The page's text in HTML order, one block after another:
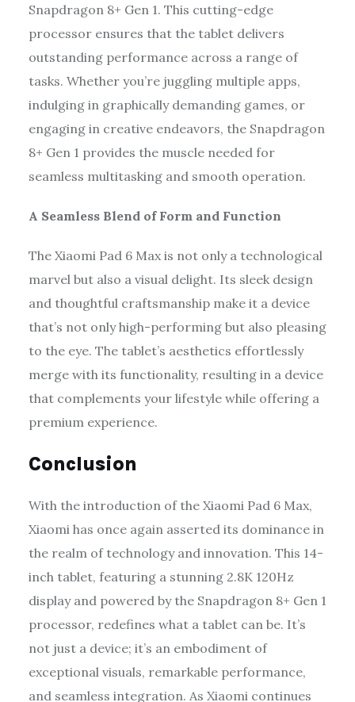
Snapdragon 8+ Gen 1. This cutting-edge
processor ensures that the tablet delivers
outstanding performance across a range of
tasks. Whether you’re juggling multiple apps,
indulging in graphically demanding games, or
engaging in creative endeavors, the Snapdragon
8+ Gen 1 provides the muscle needed for
seamless multitasking and smooth operation.
A Seamless Blend of Form and Function
The Xiaomi Pad 6 Max is not only a technological
marvel but also a visual delight. Its sleek design
and thoughtful craftsmanship make it a device
that’s not only high-performing but also pleasing
to the eye. The tablet’s aesthetics effortlessly
merge with its functionality, resulting in a device
that complements your lifestyle while offering a
premium experience.
Conclusion
With the introduction of the Xiaomi Pad 6 Max,
Xiaomi has once again asserted its dominance in
the realm of technology and innovation. This 14-
inch tablet, featuring a stunning 2.8K 120Hz
display and powered by the Snapdragon 8+ Gen 1
processor, redefines what a tablet can be. It’s
not just a device; it’s an embodiment of
exceptional visuals, remarkable performance,
and seamless integration. As Xiaomi continues